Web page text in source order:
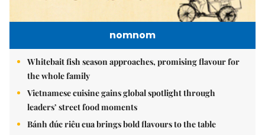
nomnom
Whitebait fish season approaches, promising flavour for
the whole family
Vietnamese cuisine gains global spotlight through
leaders’ street food moments
Bánh đúc riêu cua brings bold flavours to the table